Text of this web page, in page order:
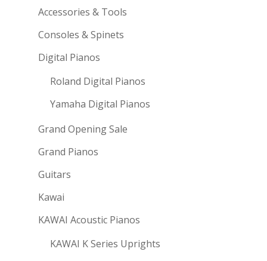
Accessories & Tools
Consoles & Spinets
Digital Pianos
Roland Digital Pianos
Yamaha Digital Pianos
Grand Opening Sale
Grand Pianos
Guitars
Kawai
KAWAI Acoustic Pianos
KAWAI K Series Uprights